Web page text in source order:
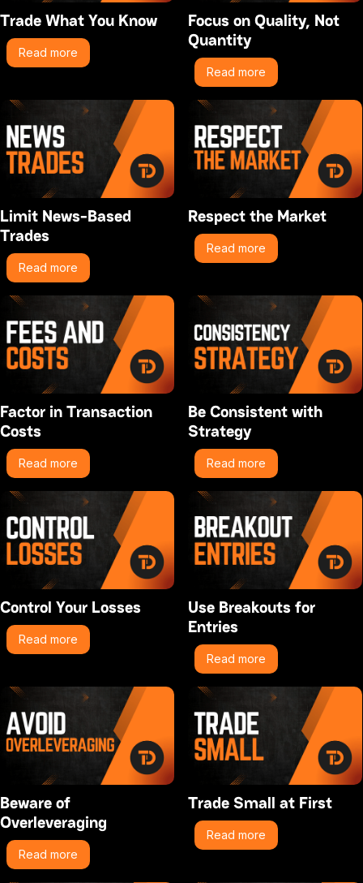
Trade What You Know
Read more
Focus on Quality, Not
Quantity
Read more
Limit News-Based
Trades
Read more
Respect the Market
Read more
Factor in Transaction
Costs
Read more
Be Consistent with
Strategy
Read more
Control Your Losses
Read more
Use Breakouts for
Entries
Read more
Beware of
Overleveraging
Read more
Trade Small at First
Read more